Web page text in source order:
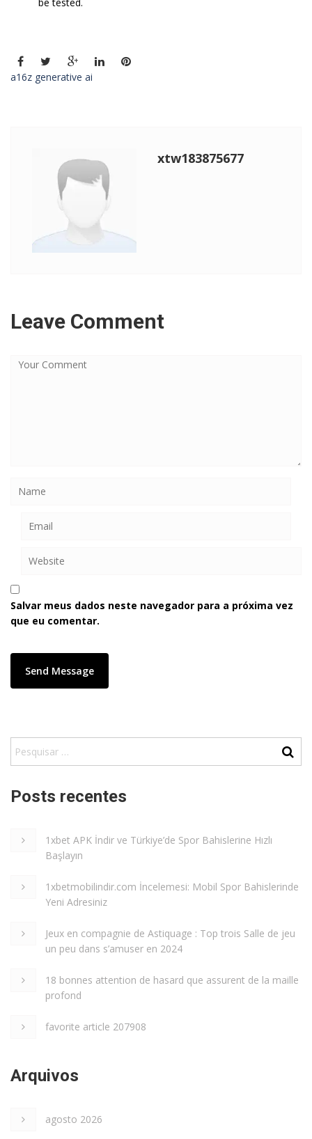
be tested.
a16z generative ai
xtw183875677
Leave Comment
Salvar meus dados neste navegador para a próxima vez
que eu comentar.
Posts recentes
1xbet APK İndir ve Türkiye’de Spor Bahislerine Hızlı
Başlayın
1xbetmobilindir.com İncelemesi: Mobil Spor Bahislerinde
Yeni Adresiniz
Jeux en compagnie de Astiquage : Top trois Salle de jeu
un peu dans s’amuser en 2024
18 bonnes attention de hasard que assurent de la maille
profond
favorite article 207908
Arquivos
agosto 2026